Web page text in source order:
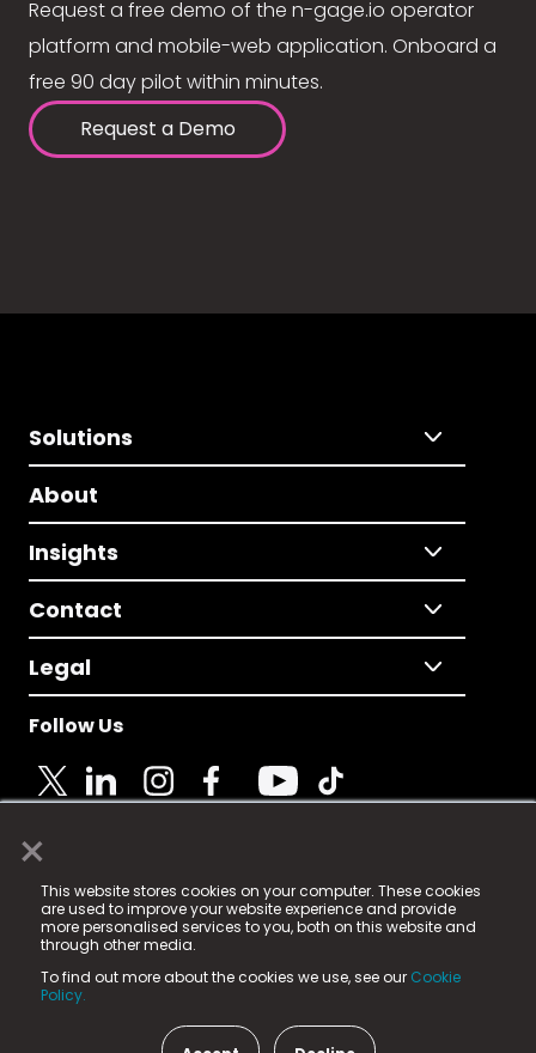
×
This website stores cookies on your computer. These cookies
are used to improve your website experience and provide
more personalised services to you, both on this website and
through other media.
To find out more about the cookies we use, see our Cookie
Policy.
Request a free demo of the n-gage.io operator
platform and mobile-web application. Onboard a
free 90 day pilot within minutes.
Request a Demo
Solutions
About
Insights
Contact
Legal
Follow Us
© 2025 Fame Media Tech Limited. n-gage.io is a
registered trademark.
Fame Media Tech (trading as n-gage.io) is registered
in England & Wales
15 Parsons Court, Welbury Way, Aycliffe Business Park,
County Durham, DL5 6ZE (Company Number